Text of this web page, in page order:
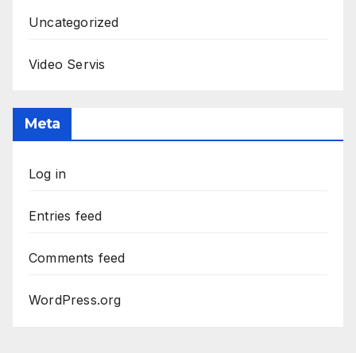
Uncategorized
Video Servis
Meta
Log in
Entries feed
Comments feed
WordPress.org